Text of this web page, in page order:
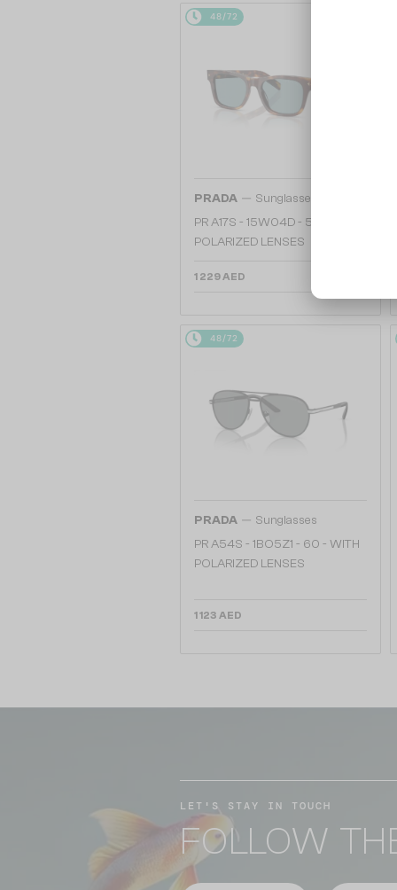
48/72
PRADA — Sunglasses
PR A17S - 15W04D - 54 - WITH
POLARIZED LENSES
1 229 AED
48/72
PRADA — Sunglasses
PR A54S - 1BO5Z1 - 60 - WITH
POLARIZED LENSES
1 123 AED
LET'S STAY IN TOUCH
FOLLOW